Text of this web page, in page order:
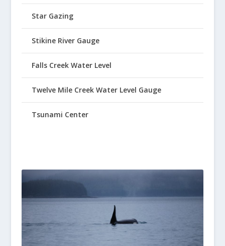
Star Gazing
Stikine River Gauge
Falls Creek Water Level
Twelve Mile Creek Water Level Gauge
Tsunami Center